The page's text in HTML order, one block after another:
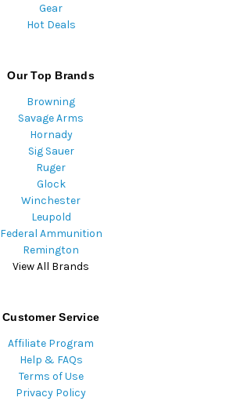
Gear
Hot Deals
Our Top Brands
Browning
Savage Arms
Hornady
Sig Sauer
Ruger
Glock
Winchester
Leupold
Federal Ammunition
Remington
View All Brands
Customer Service
Affiliate Program
Help & FAQs
Terms of Use
Privacy Policy